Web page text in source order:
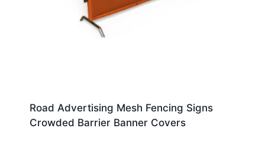
Road Advertising Mesh Fencing Signs
Crowded Barrier Banner Covers